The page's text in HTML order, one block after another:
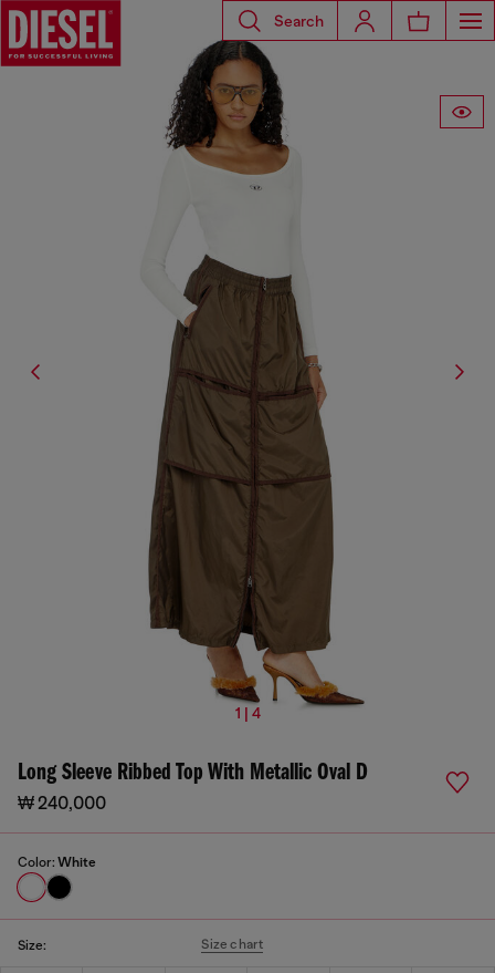
Search
1 | 4
Long Sleeve Ribbed Top With Metallic Oval D
₩ 240,000
Color: White
Size: Size chart